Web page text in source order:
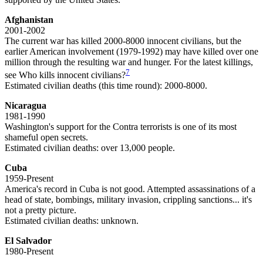
Afghanistan
2001-2002
The current war has killed 2000-8000 innocent civilians, but the
earlier American involvement (1979-1992) may have killed over one
million through the resulting war and hunger. For the latest killings,
see Who kills innocent civilians?7
Estimated civilian deaths (this time round): 2000-8000.
Nicaragua
1981-1990
Washington's support for the Contra terrorists is one of its most
shameful open secrets.
Estimated civilian deaths: over 13,000 people.
Cuba
1959-Present
America's record in Cuba is not good. Attempted assassinations of a
head of state, bombings, military invasion, crippling sanctions... it's
not a pretty picture.
Estimated civilian deaths: unknown.
El Salvador
1980-Present